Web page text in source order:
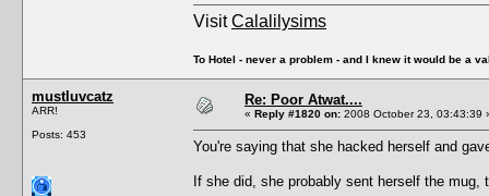
VisitCalalilysims
To Hotel - never a problem - and I knew it would be a
mustluvcatz
ARR!
Posts: 453
Re: Poor Atwat....
« Reply #1820 on: 2008 October 23, 03:43:39
You're saying that she hacked herself and
If she did, she probably sent herself the